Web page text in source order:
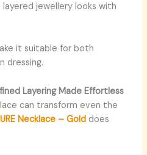
jewellery looks with
it suitable for both
dressing.
Layering Made Effortless
can transform even the
Necklace – Gold does